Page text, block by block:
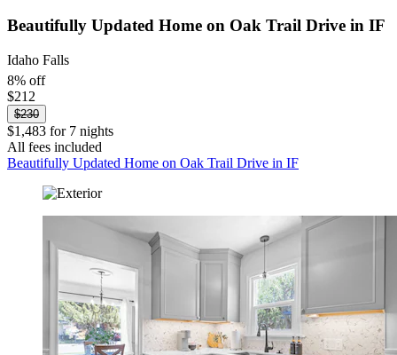
Beautifully Updated Home on Oak Trail Drive in IF
Idaho Falls
8% off
$212
$230
$1,483 for 7 nights
All fees included
Beautifully Updated Home on Oak Trail Drive in IF